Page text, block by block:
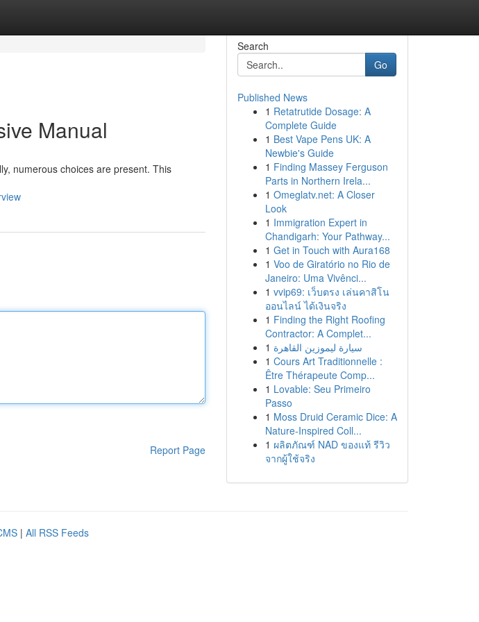
Manual
numerous choices are present. This
Report Page
Search
Go
Published News
1 Retatrutide Dosage: A
Complete Guide
1 Best Vape Pens UK: A
Newbie's Guide
1 Finding Massey Ferguson
Parts in Northern Irela...
1 Omeglatv.net: A Closer
Look
1 Immigration Expert in
Chandigarh: Your Pathway...
1 Get in Touch with Aura168
1 Voo de Giratório no Rio de
Janeiro: Uma Vivênci...
1 vvip69: เว็บตรง เล่นคาสิโน
ออนไลน์ ได้เงินจริง
1 Finding the Right Roofing
Contractor: A Complet...
1 سيارة ليموزين القاهرة
1 Cours Art Traditionnelle :
Être Thérapeute Comp...
1 Lovable: Seu Primeiro
Passo
1 Moss Druid Ceramic Dice: A
Nature-Inspired Coll...
1 ผลิตภัณฑ์ NAD ของแท้ รีวิว
จากผู้ใช้จริง
| All RSS Feeds